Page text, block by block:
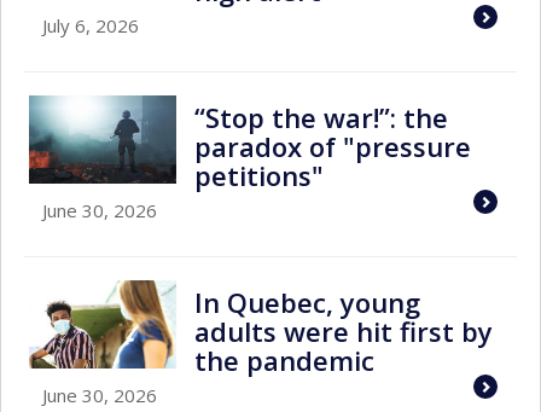
July 6, 2026
“Stop the war!”: the
paradox of "pressure
petitions"
June 30, 2026
In Quebec, young
adults were hit first by
the pandemic
June 30, 2026